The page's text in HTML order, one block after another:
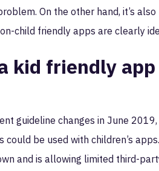
On the other hand, it’s
child friendly apps are clearly
kid friendly
guideline changes in June
be used with children’s
and is allowing limited third-